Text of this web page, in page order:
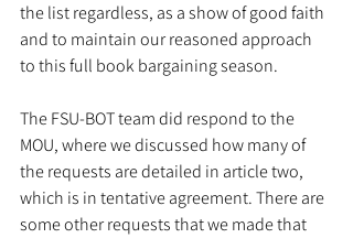
the list regardless, as a show of good faith
and to maintain our reasoned approach
to this full book bargaining season.
The FSU-BOT team did respond to the
MOU, where we discussed how many of
the requests are detailed in article two,
which is in tentative agreement. There are
some other requests that we made that